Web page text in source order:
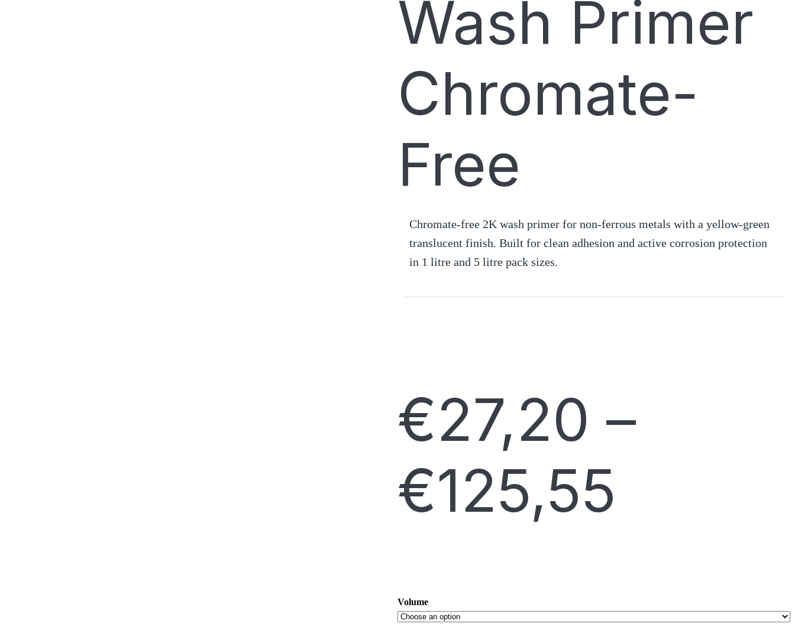
Wash Primer
Chromate-
Free
Chromate-free 2K wash primer for non-ferrous metals with a yellow-green
translucent finish. Built for clean adhesion and active corrosion protection
in 1 litre and 5 litre pack sizes.
€27,20 –
€125,55
Volume